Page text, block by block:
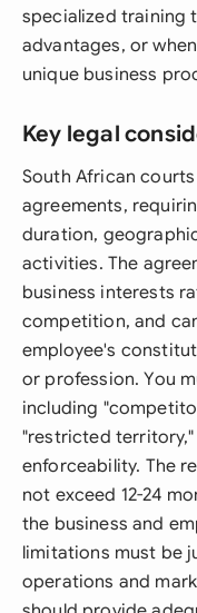
specialized training
advantages, or
unique business
Key legal
South African
agreements,
duration,
activities. The
business interests
competition, and
employee's
or profession. You
including
"restricted
enforceability. The
not exceed 12-24
the business and
limitations must be
operations and